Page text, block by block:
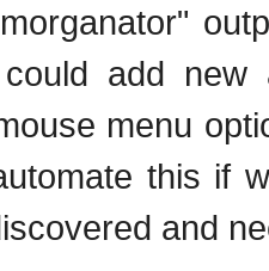
add new
menu
this if
and